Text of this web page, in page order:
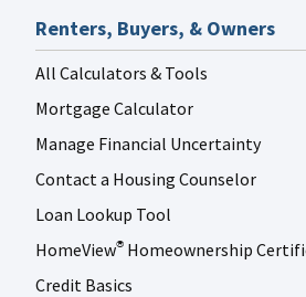
Renters, Buyers, & Owners
All Calculators & Tools
Mortgage Calculator
Manage Financial Uncertainty
Contact a Housing Counselor
Loan Lookup Tool
HomeView® Homeownership
Credit Basics